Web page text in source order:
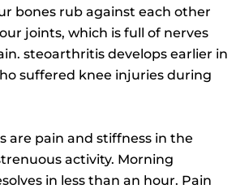
bones rub against each other
joints, which is full of nerves
steoarthritis develops earlier in
suffered knee injuries during
are pain and stiffness in the
activity. Morning
in less than an hour. Pain